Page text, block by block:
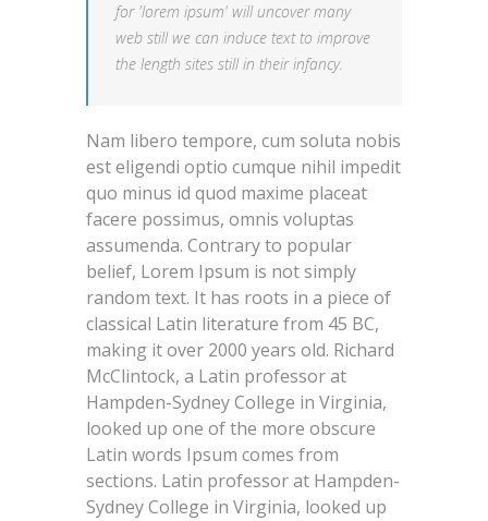
for 'lorem ipsum' will uncover many
web still we can induce text to improve
the length sites still in their infancy.
Nam libero tempore, cum soluta nobis
est eligendi optio cumque nihil impedit
quo minus id quod maxime placeat
facere possimus, omnis voluptas
assumenda. Contrary to popular
belief, Lorem Ipsum is not simply
random text. It has roots in a piece of
classical Latin literature from 45 BC,
making it over 2000 years old. Richard
McClintock, a Latin professor at
Hampden-Sydney College in Virginia,
looked up one of the more obscure
Latin words Ipsum comes from
sections. Latin professor at Hampden-
Sydney College in Virginia, looked up